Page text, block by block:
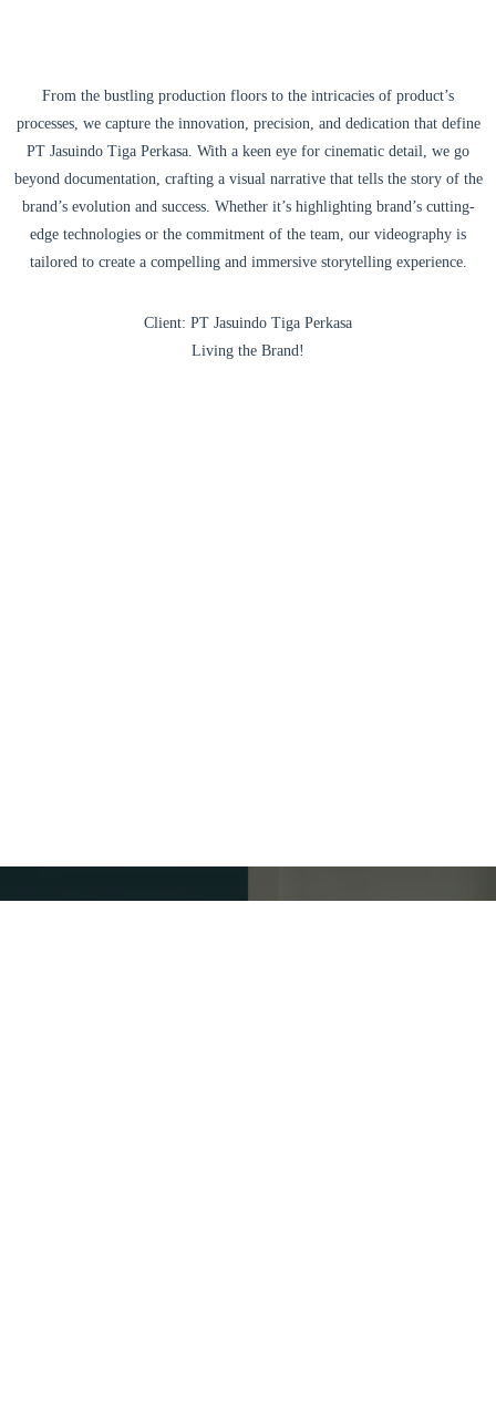
From the bustling production floors to the intricacies of product’s
processes, we capture the innovation, precision, and dedication that define
PT Jasuindo Tiga Perkasa. With a keen eye for cinematic detail, we go
beyond documentation, crafting a visual narrative that tells the story of the
brand’s evolution and success. Whether it’s highlighting brand’s cutting-
edge technologies or the commitment of the team, our videography is
tailored to create a compelling and immersive storytelling experience.
Client: PT Jasuindo Tiga Perkasa
Living the Brand!